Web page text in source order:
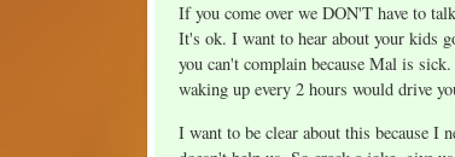
If you come over we DON'T have to
It's ok. I want to hear about your kids
you can't complain because Mal is
waking up every 2 hours would drive
I want to be clear about this because I